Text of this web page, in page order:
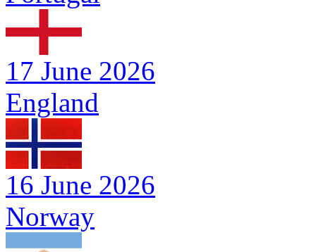
17 June 2026
England
16 June 2026
Norway